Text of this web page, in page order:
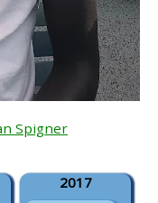
Spigner
2017